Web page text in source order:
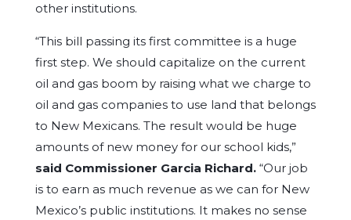
other institutions.
“This bill passing its first committee is a huge
first step. We should capitalize on the current
oil and gas boom by raising what we charge to
oil and gas companies to use land that belongs
to New Mexicans. The result would be huge
amounts of new money for our school kids,”
said Commissioner Garcia Richard. “Our job
is to earn as much revenue as we can for New
Mexico’s public institutions. It makes no sense